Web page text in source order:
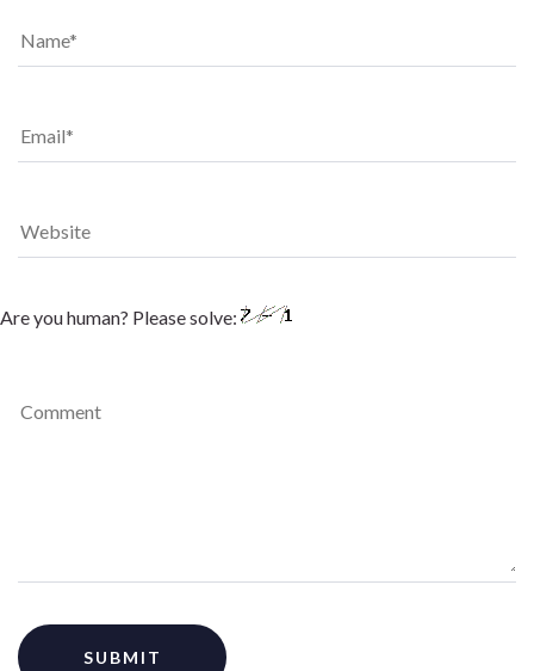
Are you human? Please solve: